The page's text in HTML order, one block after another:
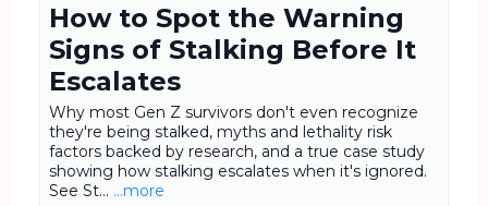
How to Spot the Warning
Signs of Stalking Before It
Escalates
Why most Gen Z survivors don't even recognize
they're being stalked, myths and lethality risk
factors backed by research, and a true case study
showing how stalking escalates when it's ignored.
See St... ...more